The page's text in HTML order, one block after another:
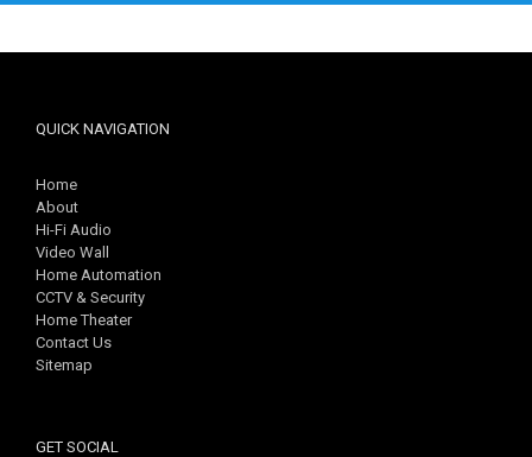
QUICK NAVIGATION
Home
About
Hi-Fi Audio
Video Wall
Home Automation
CCTV & Security
Home Theater
Contact Us
Sitemap
GET SOCIAL